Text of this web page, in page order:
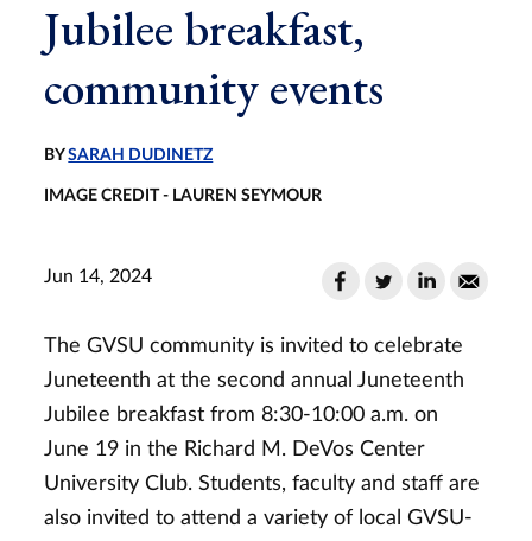
Jubilee breakfast,
community events
BYSARAH DUDINETZ
IMAGE CREDIT - LAUREN SEYMOUR
Jun 14, 2024
The GVSU community is invited to celebrate
Juneteenth at the second annual Juneteenth
Jubilee breakfast from 8:30-10:00 a.m. on
June 19 in the Richard M. DeVos Center
University Club. Students, faculty and staff are
also invited to attend a variety of local GVSU-